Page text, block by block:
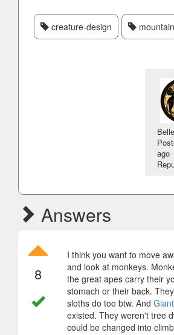
creature-design
ago
Answers
8
I think you want to move
and look at monkeys.
the great apes carry their
stomach or their back.
sloths do too btw. And
existed. They weren't tree
could be changed into